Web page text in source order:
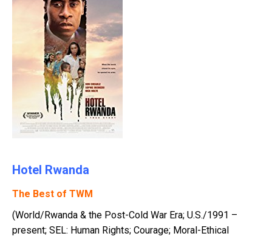
Hotel Rwanda
The Best of TWM
(World/Rwanda & the Post-Cold War Era; U.S./1991 –
present; SEL: Human Rights; Courage; Moral-Ethical